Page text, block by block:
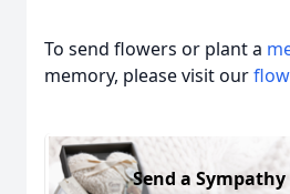
To send flowers or plant a
memory, please visit our
Send a